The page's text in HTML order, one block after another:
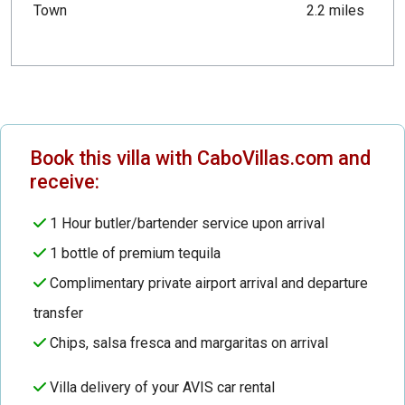
Town 2.2 miles
Book this villa with CaboVillas.com and
receive:
1 Hour butler/bartender service upon arrival
1 bottle of premium tequila
Complimentary private airport arrival and departure
transfer
Chips, salsa fresca and margaritas on arrival
Villa delivery of your AVIS car rental